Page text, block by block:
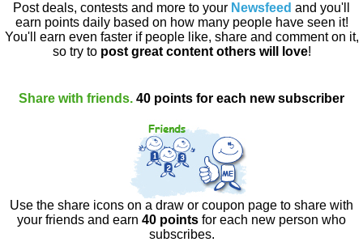
Post deals, contests and more to your Newsfeed and you'll
earn points daily based on how many people have seen it!
You'll earn even faster if people like, share and comment on it,
so try to post great content others will love!
Share with friends. 40 points for each new subscriber
Use the share icons on a draw or coupon page to share with
your friends and earn 40 points for each new person who
subscribes.